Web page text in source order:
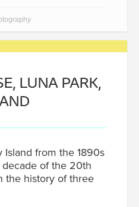
LUNA PARK,
from the 1890s
of the 20th
the history of three